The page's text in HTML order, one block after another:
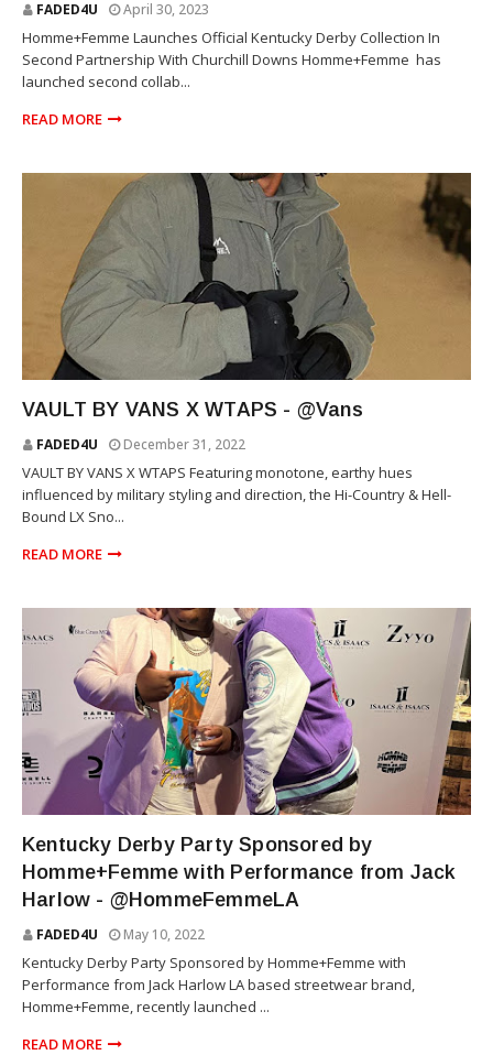
FADED4U April 30, 2023
Homme+Femme Launches Official Kentucky Derby Collection In
Second Partnership With Churchill Downs Homme+Femme has
launched second collab...
READ MORE
VAULT BY VANS X WTAPS - @Vans
FADED4U December 31, 2022
VAULT BY VANS X WTAPS Featuring monotone, earthy hues
influenced by military styling and direction, the Hi-Country & Hell-
Bound LX Sno...
READ MORE
Kentucky Derby Party Sponsored by
Homme+Femme with Performance from Jack
Harlow - @HommeFemmeLA
FADED4U May 10, 2022
Kentucky Derby Party Sponsored by Homme+Femme with
Performance from Jack Harlow LA based streetwear brand,
Homme+Femme, recently launched ...
READ MORE